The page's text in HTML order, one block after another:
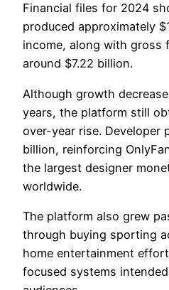
Financial files for 2024
produced approximately
income, along with gross
around $7.22 billion.
Although growth
years, the platform still
over-year rise. Developer
billion, reinforcing
the largest designer
worldwide.
The platform also grew
through buying sporting
home entertainment
focused systems